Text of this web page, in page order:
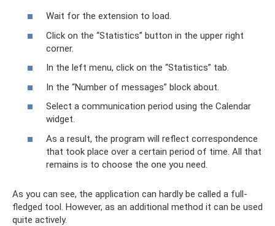
Wait for the extension to load.
Click on the “Statistics” button in the upper right
corner.
In the left menu, click on the “Statistics” tab.
In the “Number of messages” block about.
Select a communication period using the Calendar
widget.
As a result, the program will reflect correspondence
that took place over a certain period of time. All that
remains is to choose the one you need.
As you can see, the application can hardly be called a full-
fledged tool. However, as an additional method it can be used
quite actively.